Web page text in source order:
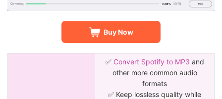
Buy Now
✅ Convert Spotify to MP3 and
other more common audio
formats
✅ Keep lossless quality while